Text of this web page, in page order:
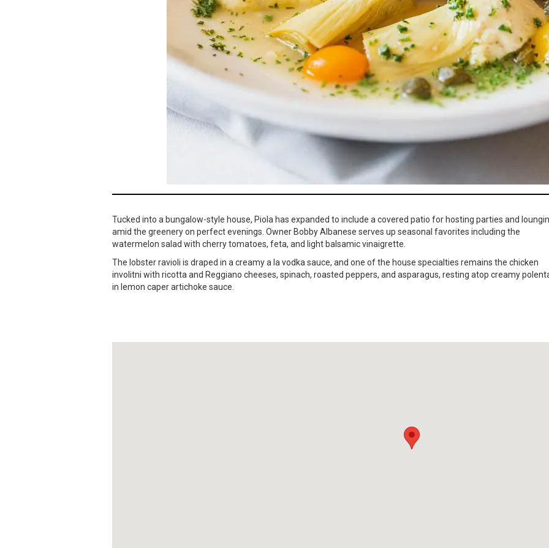
Tucked into a bungalow-style house, Piola has expanded to include a covered patio for hosting parties and
amid the greenery on perfect evenings. Owner Bobby Albanese serves up seasonal favorites including the
watermelon salad with cherry tomatoes, feta, and light balsamic vinaigrette.
The lobster ravioli is draped in a creamy a la vodka sauce, and one of the house specialties remains the chicken
involitni with ricotta and Reggiano cheeses, spinach, roasted peppers, and asparagus, resting atop creamy
in lemon caper artichoke sauce.